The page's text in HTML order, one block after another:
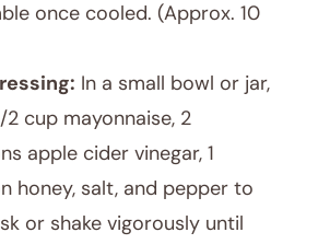
once cooled. (Approx. 10
In a small bowl or jar,
2 cup mayonnaise, 2
apple cider vinegar, 1
honey, salt, and pepper to
or shake vigorously until